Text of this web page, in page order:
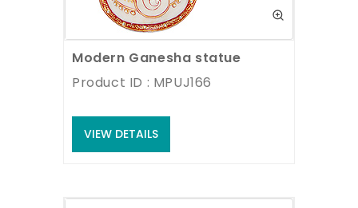
Modern Ganesha statue
Product ID : MPUJ166
VIEW DETAILS